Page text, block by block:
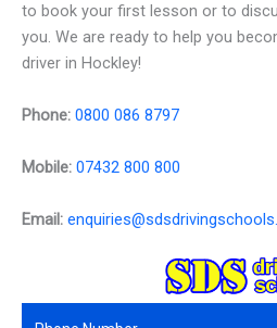
to book your first lesson or to
you. We are ready to help you
driver in Hockley!
Phone: 0800 086 8797
Mobile: 07432 800 800
Email: